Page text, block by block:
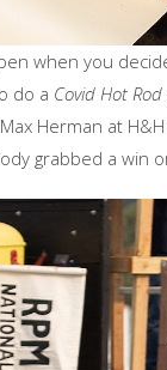
when you
do a Covid Hot Rod
Herman at
grabbed a win